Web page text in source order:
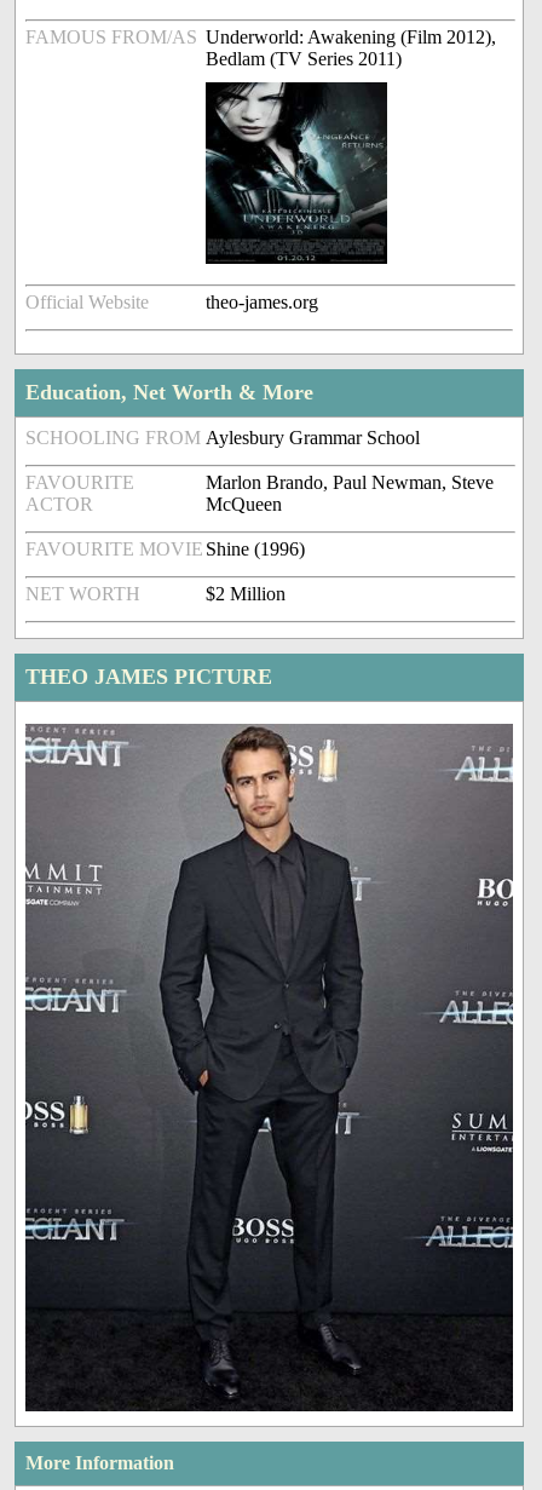
FAMOUS FROM/AS Underworld: Awakening (Film 2012),
Bedlam (TV Series 2011)
Official Website theo-james.org
Education, Net Worth & More
SCHOOLING FROM Aylesbury Grammar School
FAVOURITE
ACTOR
Marlon Brando, Paul Newman, Steve
McQueen
FAVOURITE MOVIE Shine (1996)
NET WORTH $2 Million
THEO JAMES PICTURE
More Information